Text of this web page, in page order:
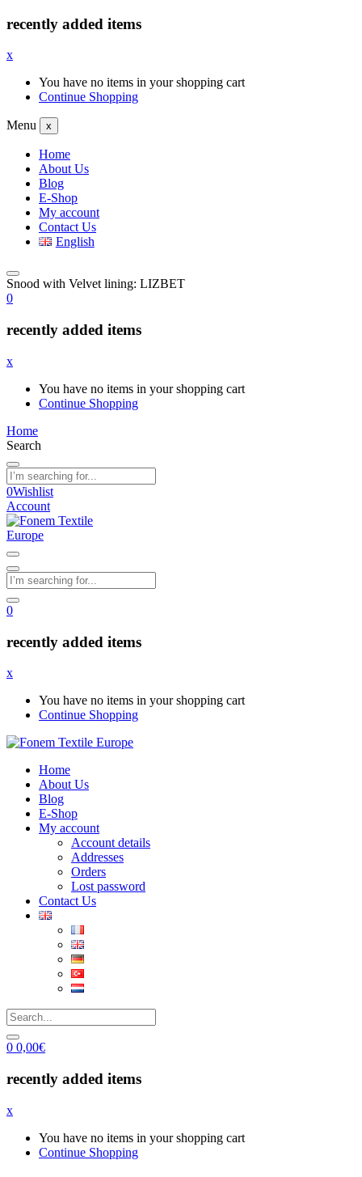
recently added items
x
You have no items in your shopping cart
Continue Shopping
Menu x
Home
About Us
Blog
E-Shop
My account
Contact Us
English
Snood with Velvet lining: LIZBET
0
recently added items
x
You have no items in your shopping cart
Continue Shopping
Home
Search
0Wishlist
Account
0
recently added items
x
You have no items in your shopping cart
Continue Shopping
Home
About Us
Blog
E-Shop
My account
Account details
Addresses
Orders
Lost password
Contact Us
0 0,00€
recently added items
x
You have no items in your shopping cart
Continue Shopping